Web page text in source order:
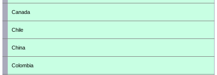
Canada
Chile
China
Colombia